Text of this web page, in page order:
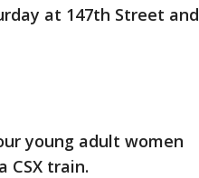
at 147th Street and
young adult women
CSX train.